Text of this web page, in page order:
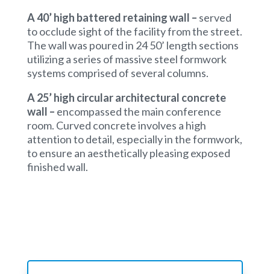
A 40’ high battered retaining wall – served
to occlude sight of the facility from the street.
The wall was poured in 24 50’ length sections
utilizing a series of massive steel formwork
systems comprised of several columns.
A 25’ high circular architectural concrete
wall – encompassed the main conference
room. Curved concrete involves a high
attention to detail, especially in the formwork,
to ensure an aesthetically pleasing exposed
finished wall.